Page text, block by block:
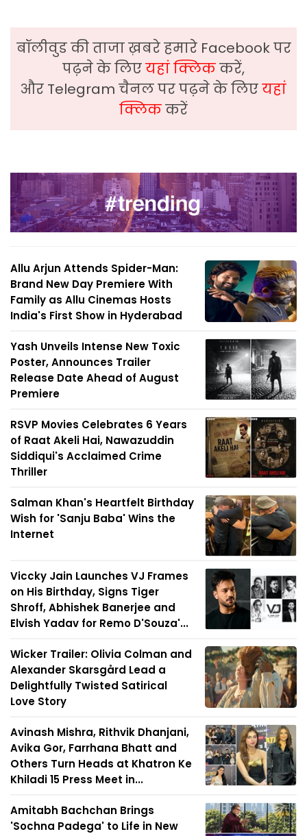
बॉलीवुड की ताजा ख़बरे हमारे Facebook पर
पढ़ने के लिएयहां क्लिककरें,
और Telegram चैनल पर पढ़ने के लिएयहां
क्लिककरें
Allu Arjun Attends Spider-Man:
Brand New Day Premiere With
Family as Allu Cinemas Hosts
India's First Show in Hyderabad
Yash Unveils Intense New Toxic
Poster, Announces Trailer
Release Date Ahead of August
Premiere
RSVP Movies Celebrates 6 Years
of Raat Akeli Hai, Nawazuddin
Siddiqui's Acclaimed Crime
Thriller
Salman Khan's Heartfelt Birthday
Wish for 'Sanju Baba' Wins the
Internet
Viccky Jain Launches VJ Frames
on His Birthday, Signs Tiger
Shroff, Abhishek Banerjee and
Elvish Yadav for Remo D'Souza'...
Wicker Trailer: Olivia Colman and
Alexander Skarsgård Lead a
Delightfully Twisted Satirical
Love Story
Avinash Mishra, Rithvik Dhanjani,
Avika Gor, Farrhana Bhatt and
Others Turn Heads at Khatron Ke
Khiladi 15 Press Meet in...
Amitabh Bachchan Brings
'Sochna Padega' to Life in New